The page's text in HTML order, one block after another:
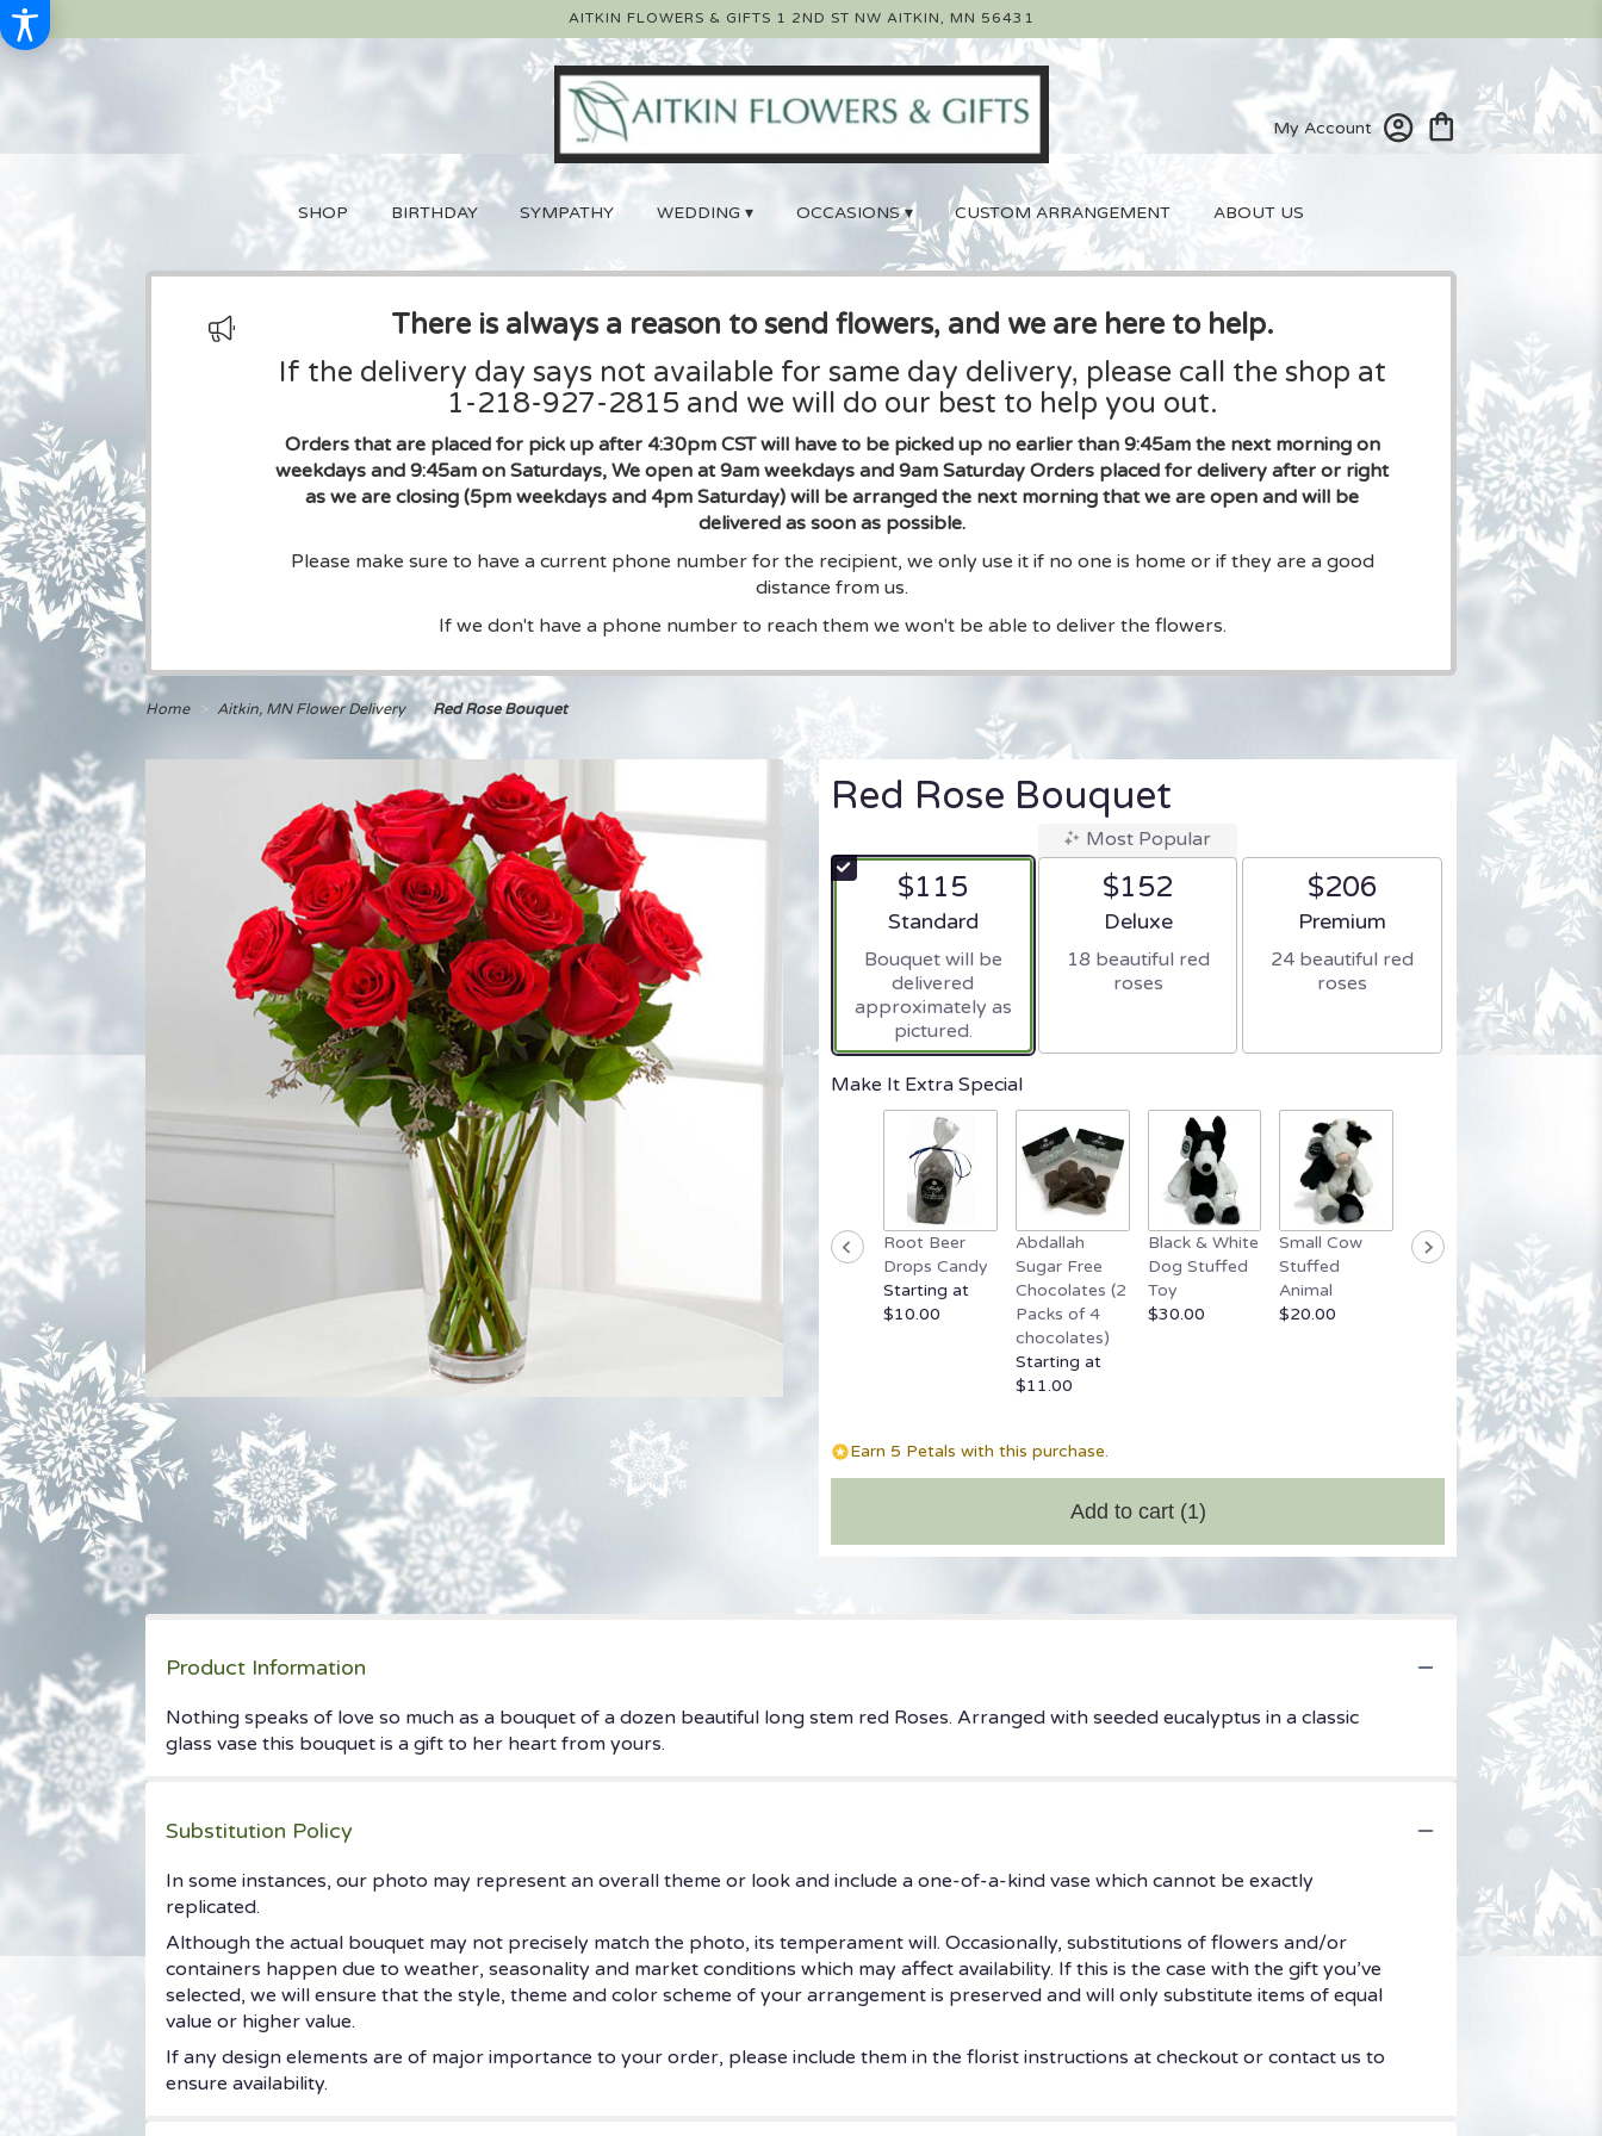
AITKIN FLOWERS & GIFTS 1 2ND ST NW AITKIN, MN 56431
My Account
SHOP BIRTHDAY SYMPATHY WEDDING ▾ OCCASIONS ▾ CUSTOM ARRANGEMENT ABOUT US
There is always a reason to send flowers, and we are here to help.
If the delivery day says not available for same day delivery, please call the shop at
1-218-927-2815 and we will do our best to help you out.
Orders that are placed for pick up after 4:30pm CST will have to be picked up no earlier than 9:45am the next morning on
weekdays and 9:45am on Saturdays, We open at 9am weekdays and 9am Saturday Orders placed for delivery after or right
as we are closing (5pm weekdays and 4pm Saturday) will be arranged the next morning that we are open and will be
delivered as soon as possible.
Please make sure to have a current phone number for the recipient, we only use it if no one is home or if they are a good
distance from us.
If we don't have a phone number to reach them we won't be able to deliver the flowers.
Home Aitkin, MN Flower Delivery Red Rose Bouquet
Red Rose Bouquet
$115
Arrangement size
Standard
Bouquet will be
delivered
approximately as
pictured.
Most Popular
$152
Arrangement size
Deluxe
18 beautiful red
roses
$206
Arrangement size
Premium
24 beautiful red
roses
Make It Extra Special
Root Beer
Drops Candy
Starting at
$10.00
Abdallah
Sugar Free
Chocolates (2
Packs of 4
chocolates)
Starting at
$11.00
Black & White
Dog Stuffed
Toy
$30.00
Small Cow
Stuffed
Animal
$20.00
Grey Stuffed
Bear
$20.00
$20.00
Earn 5 Petals with this purchase.
Add to cart (1)
Product Information
Nothing speaks of love so much as a bouquet of a dozen beautiful long stem red Roses. Arranged with seeded eucalyptus in a classic
glass vase this bouquet is a gift to her heart from yours.
Substitution Policy
In some instances, our photo may represent an overall theme or look and include a one-of-a-kind vase which cannot be exactly
replicated.
Although the actual bouquet may not precisely match the photo, its temperament will. Occasionally, substitutions of flowers and/or
containers happen due to weather, seasonality and market conditions which may affect availability. If this is the case with the gift you’ve
selected, we will ensure that the style, theme and color scheme of your arrangement is preserved and will only substitute items of equal
value or higher value.
If any design elements are of major importance to your order, please include them in the florist instructions at checkout or contact us to
ensure availability.